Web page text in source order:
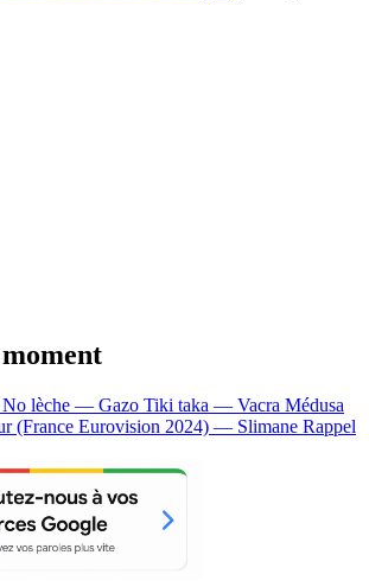
No lèche — Gazo Tiki taka — Vacra Médusa
(France Eurovision 2024) — Slimane Rappel